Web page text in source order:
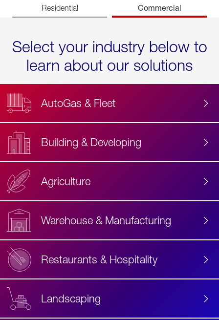
Residential Commercial
Select your industry below to
learn about our solutions
AutoGas & Fleet
Building & Developing
Agriculture
Warehouse & Manufacturing
Restaurants & Hospitality
Landscaping